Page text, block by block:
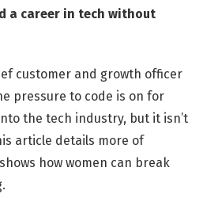
a career in tech without
customer and growth officer
pressure to code is on for
the tech industry, but it isn’t
article details more of
how women can break